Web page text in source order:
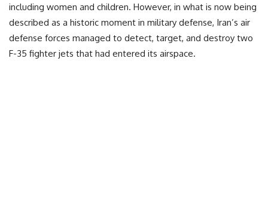
including women and children. However, in what is now being
described as a historic moment in military defense, Iran’s air
defense forces managed to detect, target, and destroy two
F-35 fighter jets that had entered its airspace.